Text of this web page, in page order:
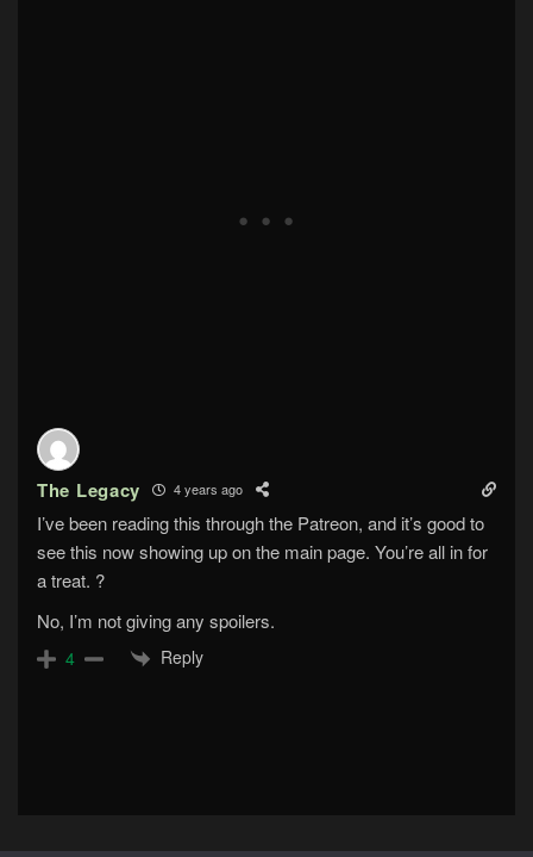
The Legacy 4 years ago
I’ve been reading this through the Patreon, and it’s good to
see this now showing up on the main page. You’re all in for
a treat. ?
No, I’m not giving any spoilers.
4 Reply